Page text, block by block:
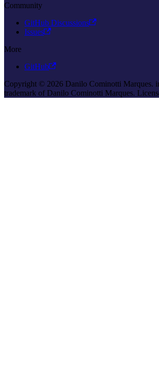
Community
GitHub Discussions
Issues
More
GitHub
Copyright © 2026 Danilo Cominotti Marques.
trademark of Danilo Cominotti Marques.